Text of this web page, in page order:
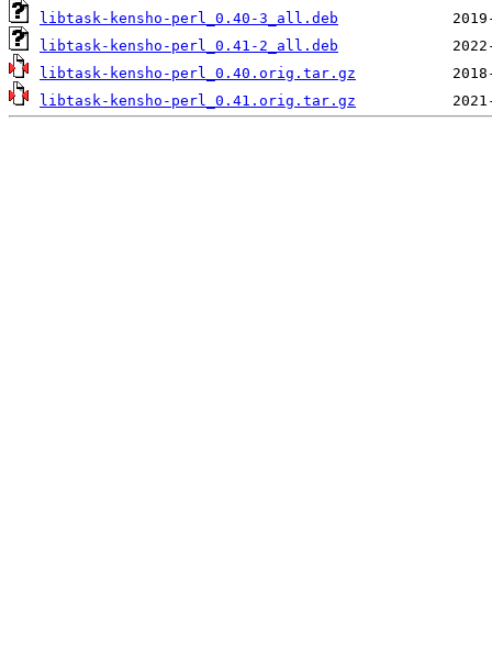
libtask-kensho-perl_0.40-3_all.deb
libtask-kensho-perl_0.41-2_all.deb
libtask-kensho-perl_0.40.orig.tar.gz
libtask-kensho-perl_0.41.orig.tar.gz